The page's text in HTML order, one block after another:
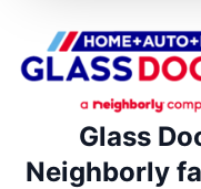
Glass
Neighborly